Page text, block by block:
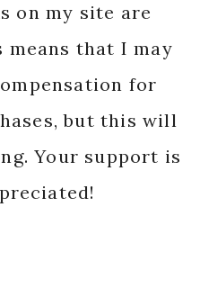
on my site are
that I may
for
but this will
Your support is